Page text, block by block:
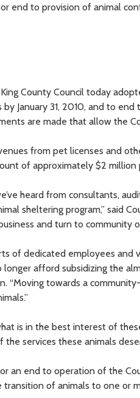
end to provision of animal
County Council today
by January 31, 2010, and to
are made that allow the
from pet licenses and
of approximately $2 million
heard from consultants,
sheltering program,” said
and turn to community
of dedicated employees and
afford subsidizing the
“Moving towards a
is in the best interest of
services these animals
an end to operation of the
transition of animals to one or